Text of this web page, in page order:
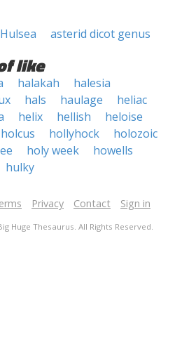
asterid dicot genus
like
halakah
halesia
hals haulage
heliac
helix hellish
heloise
holcus hollyhock
holozoic
holy week
howells
hulky
Privacy Contact Sign in
Huge Thesaurus. All Rights Reserved.